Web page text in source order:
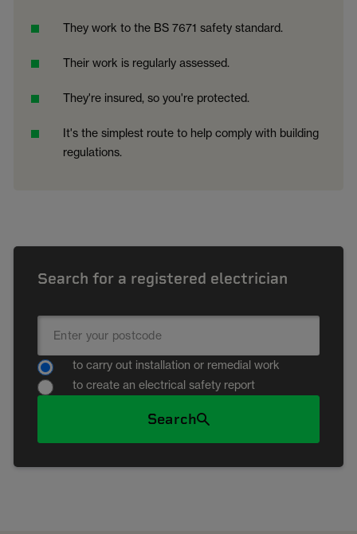
They work to the BS 7671 safety standard.
Their work is regularly assessed.
They're insured, so you're protected.
It's the simplest route to help comply with building
regulations.
Search for a registered electrician
to carry out installation or remedial work
to create an electrical safety report
Search